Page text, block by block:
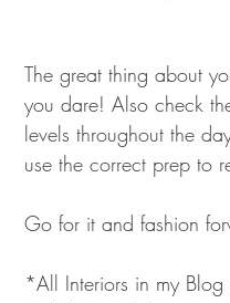
The great thing about
you dare! Also check
levels throughout the
use the correct prep to
Go for it and fashion
*All Interiors in my